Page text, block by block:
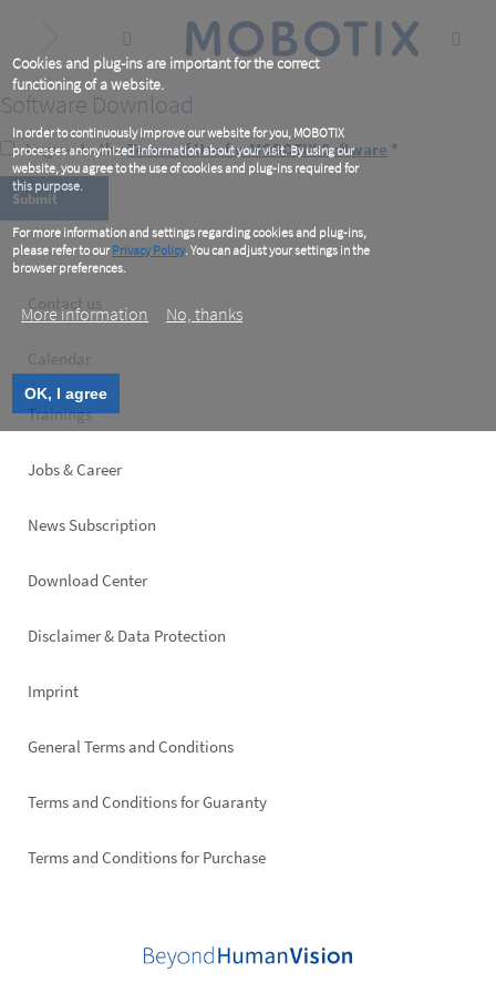
Cookies and plug-ins are important for the correct
functioning of a website.
In order to continuously improve our website for you, MOBOTIX
processes anonymized information about your visit. By using our
website, you agree to the use of cookies and plug-ins required for
this purpose.
For more information and settings regarding cookies and plug-ins,
please refer to ourPrivacy Policy. You can adjust your settings in the
browser preferences.
More information No, thanks
OK, I agree
content
Software Download
I agree to theTerms of Use for MOBOTIX Software *
Footer
Contact us
Calendar
Trainings
Jobs & Career
News Subscription
Footer
Download Center
Disclaimer & Data Protection
Imprint
General Terms and Conditions
Terms and Conditions for Guaranty
Terms and Conditions for Purchase